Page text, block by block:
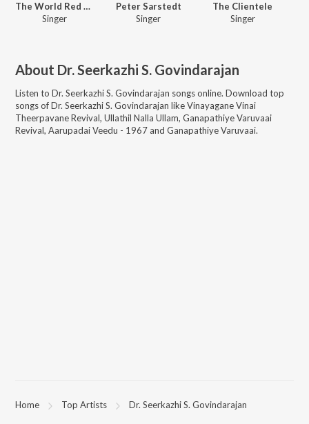
The World Red Army
Singer
Peter Sarstedt
Singer
The Clientele
Singer
About Dr. Seerkazhi S. Govindarajan
Listen to Dr. Seerkazhi S. Govindarajan songs online. Download top
songs ofDr. Seerkazhi S. Govindarajan likeVinayagane Vinai
Theerpavane Revival, Ullathil Nalla Ullam, Ganapathiye Varuvaai
Revival, Aarupadai Veedu - 1967 and Ganapathiye Varuvaai.
Home Top Artists Dr. Seerkazhi S. Govindarajan